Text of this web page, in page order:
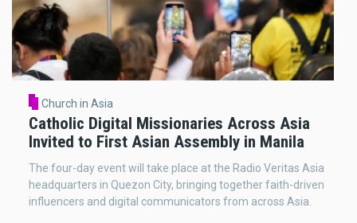
Church in Asia
Catholic Digital Missionaries Across Asia
Invited to First Asian Assembly in Manila
The four-day event will take place at the Radio Veritas Asia
headquarters in Quezon City, bringing together faith-driven
influencers and digital communicators from across Asia.